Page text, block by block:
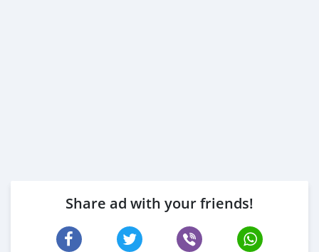
Share ad with your friends!